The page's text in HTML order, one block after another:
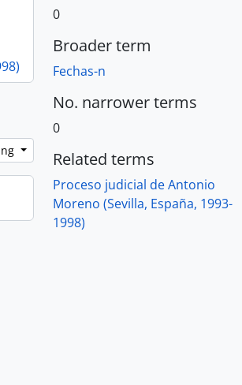
0
Broader term
Fechas-n
No. narrower terms
0
Related terms
Proceso judicial de Antonio
Moreno (Sevilla, España, 1993-
1998)